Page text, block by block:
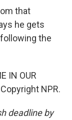
that
he gets
the
IN OUR
NPR.
deadline by